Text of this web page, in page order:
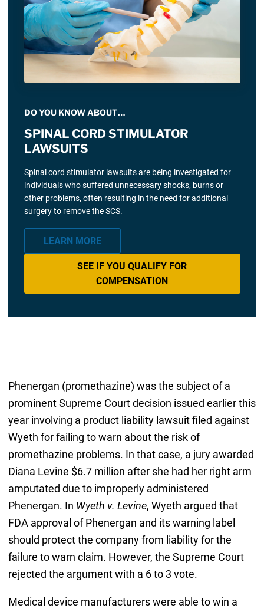
DO YOU KNOW ABOUT…
SPINAL CORD STIMULATOR
LAWSUITS
Spinal cord stimulator lawsuits are being investigated for
individuals who suffered unnecessary shocks, burns or
other problems, often resulting in the need for additional
surgery to remove the SCS.
LEARN MORE
SEE IF YOU QUALIFY FOR
COMPENSATION
Phenergan (promethazine) was the subject of a
prominent Supreme Court decision issued earlier this
year involving a product liability lawsuit filed against
Wyeth for failing to warn about the risk of
promethazine problems. In that case, a jury awarded
Diana Levine $6.7 million after she had her right arm
amputated due to improperly administered
Phenergan. In Wyeth v. Levine, Wyeth argued that
FDA approval of Phenergan and its warning label
should protect the company from liability for the
failure to warn claim. However, the Supreme Court
rejected the argument with a 6 to 3 vote.
Medical device manufacturers were able to win a